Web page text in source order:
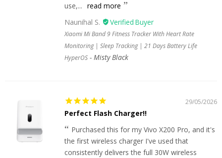
use,... read more
Naunihal S.
Xiaomi Mi Band 9 Fitness Tracker With Heart Rate
Monitoring | Sleep Tracking | 21 Days Battery Life
HyperOS
Misty Black
29/05/2026
Perfect Flash Charger!!
Purchased this for my Vivo X200 Pro, and it's
the first wireless charger I've used that
consistently delivers the full 30W wireless